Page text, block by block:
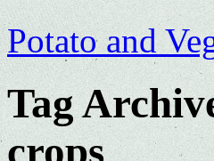
Potato and
Tag
crops